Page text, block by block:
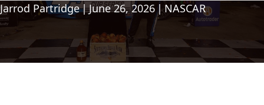
Jarrod Partridge|June 26, 2026 |NASCAR